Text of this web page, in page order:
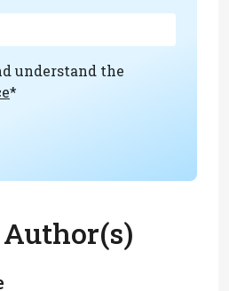
understand the
*